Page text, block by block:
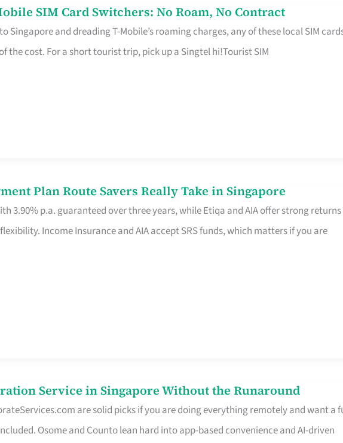
SIM Card Switchers: No Roam, No Contract
Singapore and dreading T-Mobile’s roaming charges, any of these local SIM
the cost. For a short tourist trip, pick up a Singtel hi!Tourist SIM
Plan Route Savers Really Take in Singapore
3.90% p.a. guaranteed over three years, while Etiqa and AIA offer strong returns
Income Insurance and AIA accept SRS funds, which matters if you are
Service in Singapore Without the Runaround
are solid picks if you are doing everything remotely and want a
Osome and Counto lean hard into app-based convenience and AI-driven